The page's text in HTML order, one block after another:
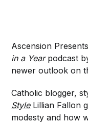
Ascension
in a Year podcast
newer outlook on
Catholic blogger,
StyleLillian Fallon
modesty and how